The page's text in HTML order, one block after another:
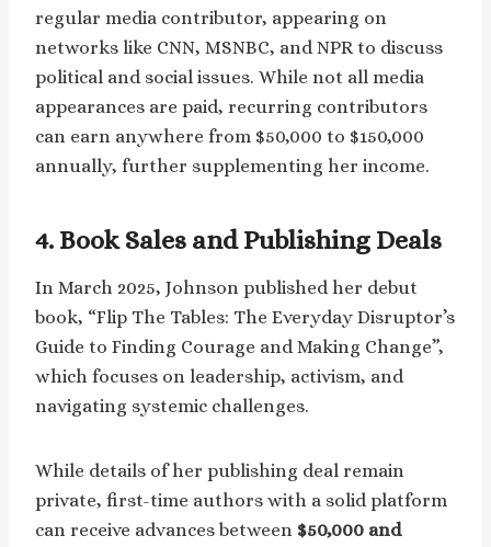
regular media contributor, appearing on
networks like CNN, MSNBC, and NPR to discuss
political and social issues. While not all media
appearances are paid, recurring contributors
can earn anywhere from $50,000 to $150,000
annually, further supplementing her income.
4. Book Sales and Publishing Deals
In March 2025, Johnson published her debut
book, “Flip The Tables: The Everyday Disruptor’s
Guide to Finding Courage and Making Change”,
which focuses on leadership, activism, and
navigating systemic challenges.
While details of her publishing deal remain
private, first-time authors with a solid platform
can receive advances between $50,000 and